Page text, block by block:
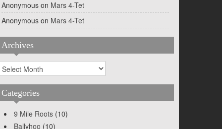
Anonymous on Mars 4-Tet
Anonymous on Mars 4-Tet
Archives
Categories
9 Mile Roots (10)
Ballyhoo (10)